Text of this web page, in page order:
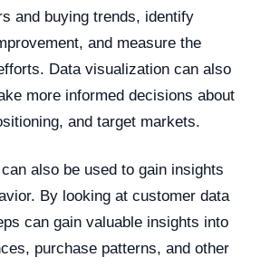
and buying trends, identify
and measure the
Data visualization can also
more informed decisions about
and target markets.
also be used to gain insights
By looking at customer data
can gain valuable insights into
purchase patterns, and other